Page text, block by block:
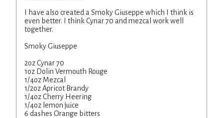
I have also created a Smoky Giuseppe which I think is
even better. I think Cynar 70 and mezcal work well
together.
Smoky Giuseppe
2oz Cynar 70
1oz Dolin Vermouth Rouge
1/4oz Mezcal
1/2oz Apricot Brandy
1/4oz Cherry Heering
1/4oz lemon juice
6 dashes Orange bitters